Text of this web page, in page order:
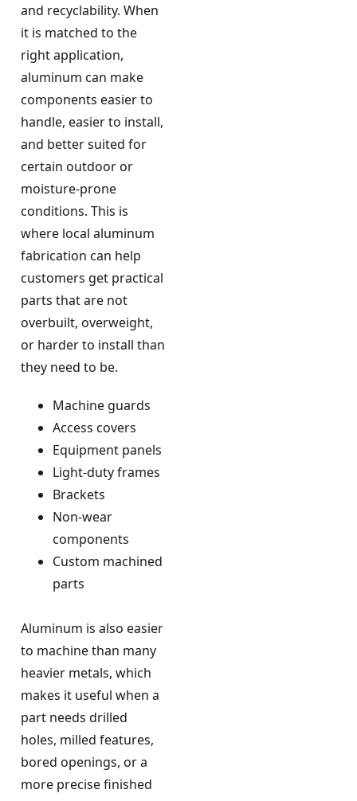
and recyclability. When
it is matched to the
right application,
aluminum can make
components easier to
handle, easier to install,
and better suited for
certain outdoor or
moisture-prone
conditions. This is
where local aluminum
fabrication can help
customers get practical
parts that are not
overbuilt, overweight,
or harder to install than
they need to be.
Machine guards
Access covers
Equipment panels
Light-duty frames
Brackets
Non-wear
components
Custom machined
parts
Aluminum is also easier
to machine than many
heavier metals, which
makes it useful when a
part needs drilled
holes, milled features,
bored openings, or a
more precise finished